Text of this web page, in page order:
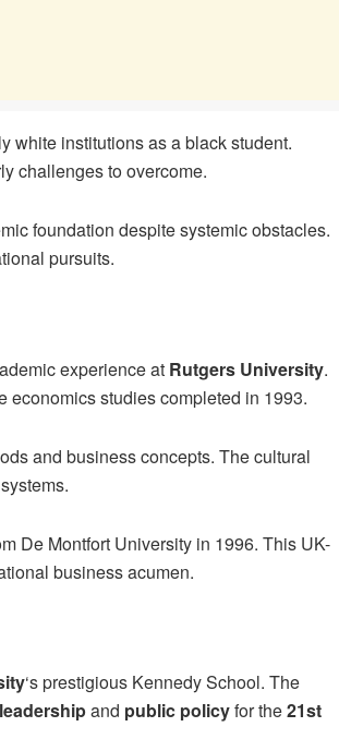
white institutions as a black student.
challenges to overcome.
foundation despite systemic obstacles.
pursuits.
experience at Rutgers University.
economics studies completed in 1993.
and business concepts. The cultural
De Montfort University in 1996. This UK-
business acumen.
‘s prestigious Kennedy School. The
and public policyfor the21st